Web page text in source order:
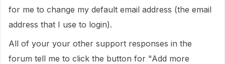
for me to change my default email address (the email
address that I use to login).
All of your your other support responses in the
forum tell me to click the button for "Add more